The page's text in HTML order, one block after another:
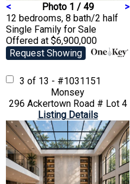
< Photo 1 / 49
>
12 bedrooms, 8 bath/2 half
Single Family for Sale
Offered at $6,900,000
Request Showing
3 of 13 - #1031151
Monsey
296 Ackertown Road # Lot 4
Listing Details